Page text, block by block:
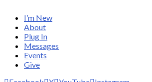
I’m New
About
Plug In
Messages
Events
Give